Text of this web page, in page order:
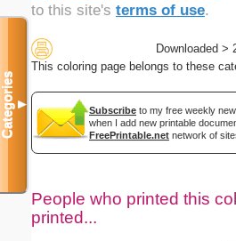
to this site's terms of use.
Downloaded >
This coloring page belongs to these
Subscribe to my free weekly
when I add new printable
FreePrintable.net network of
People who printed this
printed...
Categories▼